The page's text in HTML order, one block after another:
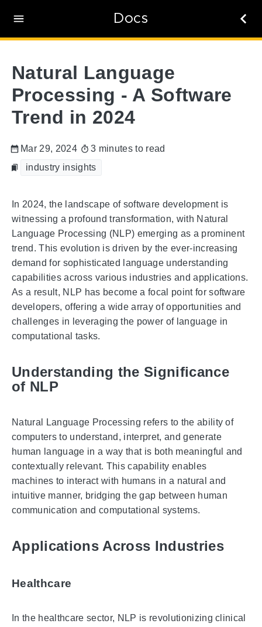
Docs
Natural Language
Processing - A Software
Trend in 2024
Mar 29, 2024
3 minutes to read
industry insights
In 2024, the landscape of software development is
witnessing a profound transformation, with Natural
Language Processing (NLP) emerging as a prominent
trend. This evolution is driven by the ever-increasing
demand for sophisticated language understanding
capabilities across various industries and applications.
As a result, NLP has become a focal point for software
developers, offering a wide array of opportunities and
challenges in leveraging the power of language in
computational tasks.
Understanding the Significance
of NLP
Natural Language Processing refers to the ability of
computers to understand, interpret, and generate
human language in a way that is both meaningful and
contextually relevant. This capability enables
machines to interact with humans in a natural and
intuitive manner, bridging the gap between human
communication and computational systems.
Applications Across Industries
Healthcare
In the healthcare sector, NLP is revolutionizing clinical